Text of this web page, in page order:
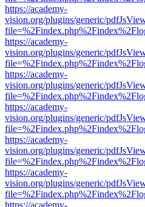
https://academy-
vision.org/plugins/generic/
https://academy-
vision.org/plugins/generic/
https://academy-
vision.org/plugins/generic/
https://academy-
vision.org/plugins/generic/
https://academy-
vision.org/plugins/generic/
https://academy-
vision.org/plugins/generic/
https://academy-